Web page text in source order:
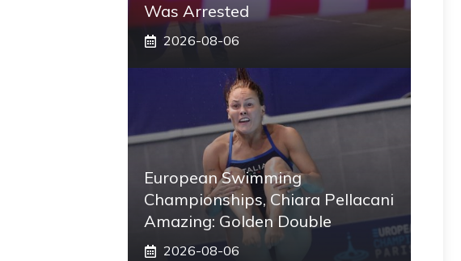
Was Arrested
2026-08-06
European Swimming
Championships, Chiara Pellacani
Amazing: Golden Double
2026-08-06